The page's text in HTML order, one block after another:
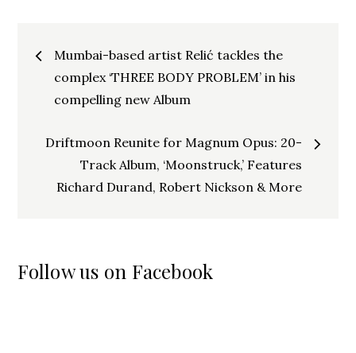
Post
navigation
Mumbai-based artist Relić tackles the
complex ‘THREE BODY PROBLEM’ in his
compelling new Album
Driftmoon Reunite for Magnum Opus: 20-
Track Album, ‘Moonstruck,’ Features
Richard Durand, Robert Nickson & More
Follow us on Facebook